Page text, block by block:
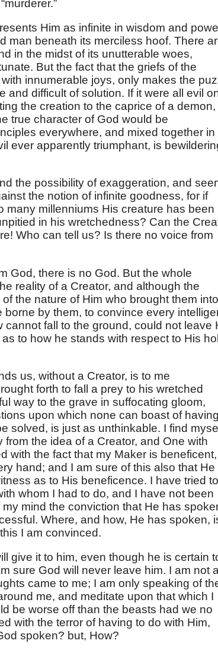
Him as infinite in wisdom and
man beneath its merciless hoof. There
in the midst of its unutterable woes,
But the fact that the griefs of the
innumerable joys, only makes the
and difficult of solution. If it were all evil
the creation to the caprice of a demon,
true character of God would be
everywhere, and mixed together in
ever apparently triumphant, is
the possibility of exaggeration, and
the notion of infinite goodness, for if
many millenniums His creature has been
in his wretchedness? Can the
Who can tell us? Is there no voice from
God, there is no God. But the whole
reality of a Creator, and although the
the nature of Him who brought them into
by them, to convince every
fall to the ground, could not leave
to how he stands with respect to His
us, without a Creator, is to me
forth to fall a prey to his wretched
way to the grave in suffocating gloom,
upon which none can boast of having
solved, is just as unthinkable. I find
the idea of a Creator, and One with
with the fact that my Maker is beneficent,
hand; and I am sure of this also that He
as to His beneficence. I have tried to
whom I had to do, and I have not been
mind the conviction that He has
Where, and how, He has spoken,
I am convinced.
give it to him, even though he is certain
sure God will never leave him. I am not
came to me; I am only speaking of
me, and meditate upon that which I
be worse off than the beasts had we no
with the terror of having to do with Him,
spoken? but, How?